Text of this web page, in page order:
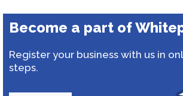
Become a part of
Register your business with us in
steps.